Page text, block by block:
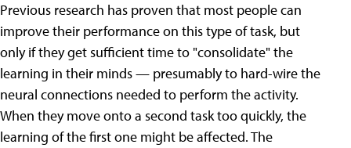
Previous research has proven that most people can
improve their performance on this type of task, but
only if they get sufficient time to "consolidate" the
learning in their minds — presumably to hard-wire the
neural connections needed to perform the activity.
When they move onto a second task too quickly, the
learning of the first one might be affected. The